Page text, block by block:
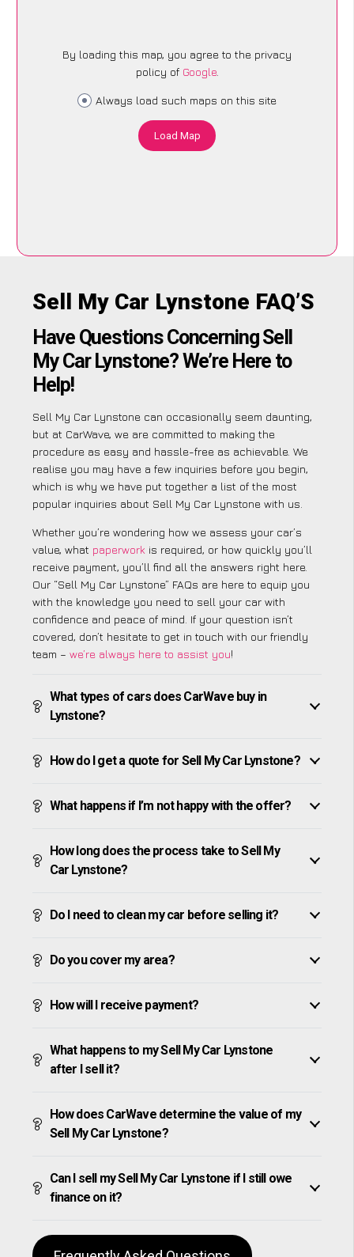
By loading this map, you agree to the privacy
policy of Google.
Always load such maps on this site
Load Map
Sell My Car Lynstone FAQ’S
Have Questions Concerning Sell
My Car Lynstone? We’re Here to
Help!
Sell My Car Lynstone can occasionally seem daunting,
but at CarWave, we are committed to making the
procedure as easy and hassle-free as achievable. We
realise you may have a few inquiries before you begin,
which is why we have put together a list of the most
popular inquiries about Sell My Car Lynstone with us.
Whether you’re wondering how we assess your car’s
value, what paperwork is required, or how quickly you’ll
receive payment, you’ll find all the answers right here.
Our “Sell My Car Lynstone” FAQs are here to equip you
with the knowledge you need to sell your car with
confidence and peace of mind. If your question isn’t
covered, don’t hesitate to get in touch with our friendly
team – we’re always here to assist you!
What types of cars does CarWave buy in
Lynstone?
How do I get a quote for Sell My Car Lynstone?
What happens if I’m not happy with the offer?
How long does the process take to Sell My
Car Lynstone?
Do I need to clean my car before selling it?
Do you cover my area?
How will I receive payment?
What happens to my Sell My Car Lynstone
after I sell it?
How does CarWave determine the value of my
Sell My Car Lynstone?
Can I sell my Sell My Car Lynstone if I still owe
finance on it?